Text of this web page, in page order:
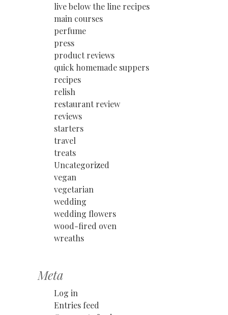
live below the line recipes
main courses
perfume
press
product reviews
quick homemade suppers
recipes
relish
restaurant review
reviews
starters
travel
treats
Uncategorized
vegan
vegetarian
wedding
wedding flowers
wood-fired oven
wreaths
Meta
Log in
Entries feed